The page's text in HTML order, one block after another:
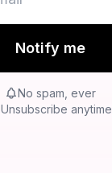
Notify me
No spam, ever
Unsubscribe anytime